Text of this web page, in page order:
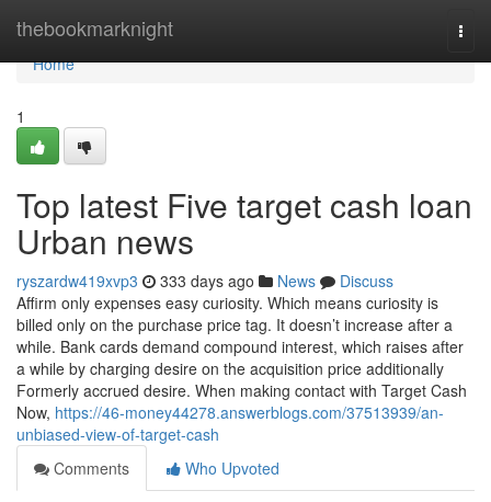
thebookmarknight
Home
Home
1
Top latest Five target cash loan
Urban news
ryszardw419xvp3 333 days ago News
Discuss
Affirm only expenses easy curiosity. Which means curiosity is
billed only on the purchase price tag. It doesn’t increase after a
while. Bank cards demand compound interest, which raises after
a while by charging desire on the acquisition price additionally
Formerly accrued desire. When making contact with Target Cash
Now, https://46-money44278.answerblogs.com/37513939/an-
unbiased-view-of-target-cash
Comments
Who Upvoted